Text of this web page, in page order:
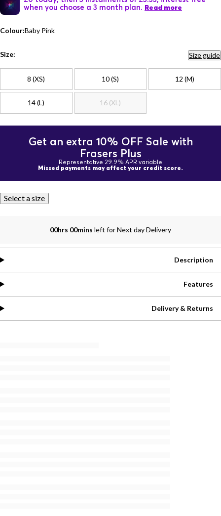
when you choose a 3 month plan. Read more
Colour:Baby Pink
Size: Size guide
8 (XS) 10 (S) 12 (M)
14 (L) 16 (XL)
Get an extra 10% OFF Sale with
Frasers Plus
Representative 29.9% APR variable
Missed payments may affect your credit score.
Select a size
00hrs 00mins left for Next day Delivery
Description
Features
Delivery & Returns